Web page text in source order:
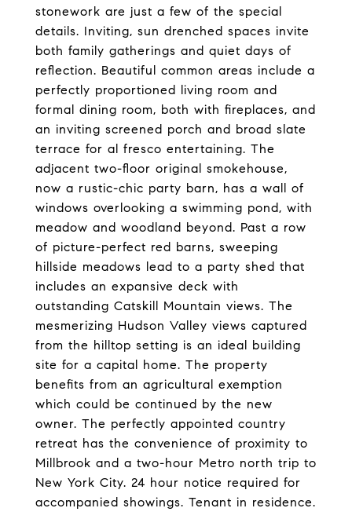
stonework are just a few of the special
details. Inviting, sun drenched spaces invite
both family gatherings and quiet days of
reflection. Beautiful common areas include a
perfectly proportioned living room and
formal dining room, both with fireplaces, and
an inviting screened porch and broad slate
terrace for al fresco entertaining. The
adjacent two-floor original smokehouse,
now a rustic-chic party barn, has a wall of
windows overlooking a swimming pond, with
meadow and woodland beyond. Past a row
of picture-perfect red barns, sweeping
hillside meadows lead to a party shed that
includes an expansive deck with
outstanding Catskill Mountain views. The
mesmerizing Hudson Valley views captured
from the hilltop setting is an ideal building
site for a capital home. The property
benefits from an agricultural exemption
which could be continued by the new
owner. The perfectly appointed country
retreat has the convenience of proximity to
Millbrook and a two-hour Metro north trip to
New York City. 24 hour notice required for
accompanied showings. Tenant in residence.